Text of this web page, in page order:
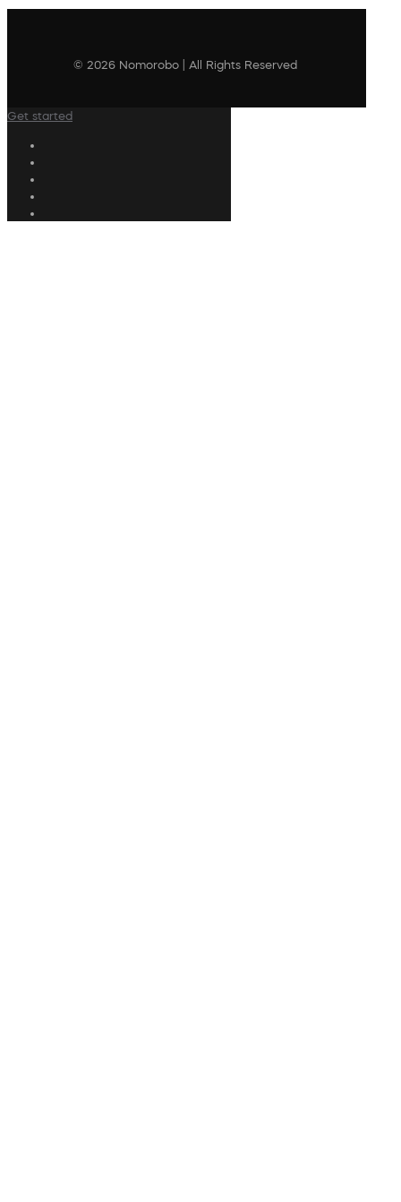
© 2026 Nomorobo | All Rights Reserved
Get started